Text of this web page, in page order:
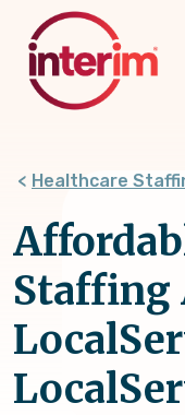
content
Healthcare
Staffing